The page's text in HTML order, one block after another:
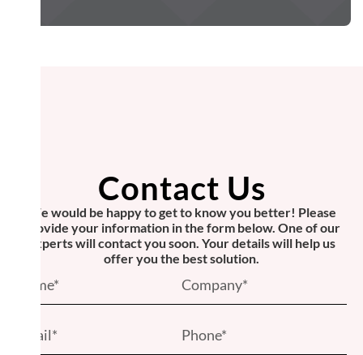
Contact Us
We would be happy to get to know you better! Please
provide your information in the form below. One of our
experts will contact you soon. Your details will help us
offer you the best solution.